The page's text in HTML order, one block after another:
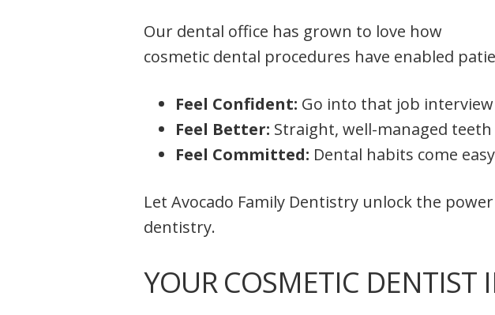
Our dental office has grown to love how
cosmetic dental procedures have enabled
Feel Confident: Go into that job
Feel Better: Straight, well-managed
Feel Committed: Dental habits come
Let Avocado Family Dentistry unlock the
dentistry.
YOUR COSMETIC DENTIST